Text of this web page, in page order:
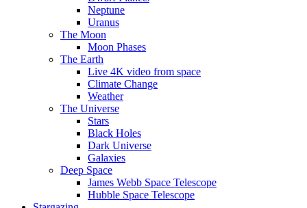
Neptune
Uranus
The Moon
Moon Phases
The Earth
Live 4K video from space
Climate Change
Weather
The Universe
Stars
Black Holes
Dark Universe
Galaxies
Deep Space
James Webb Space Telescope
Hubble Space Telescope